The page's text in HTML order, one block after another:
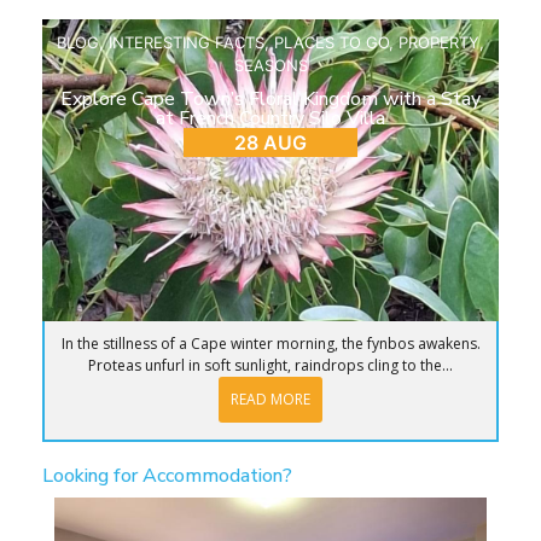
BLOG,INTERESTING FACTS,PLACES TO GO,PROPERTY,
SEASONS
Explore Cape Town’s Floral Kingdom with a Stay
at French Country Silo Villa
28 AUG
In the stillness of a Cape winter morning, the fynbos awakens.
Proteas unfurl in soft sunlight, raindrops cling to the...
READ MORE
Looking for Accommodation?